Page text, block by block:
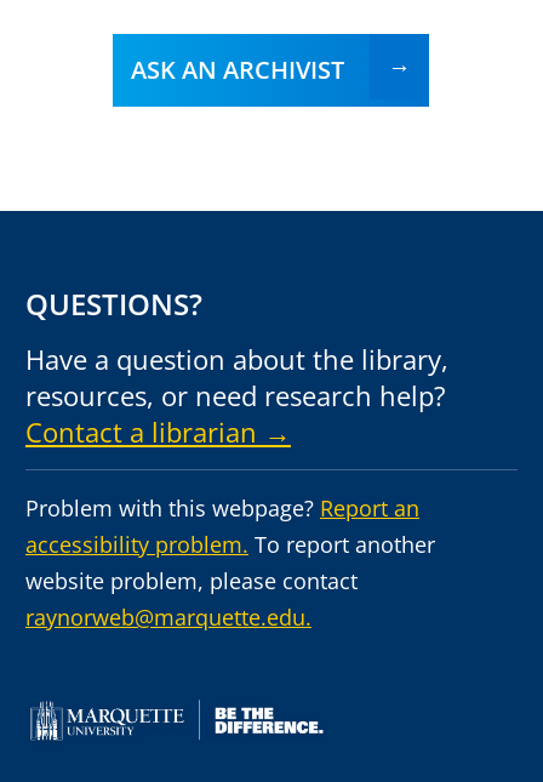
ASK AN ARCHIVIST
QUESTIONS?
Have a question about the library,
resources, or need research help?
Contact a librarian →
Problem with this webpage? Report an
accessibility problem. To report another
website problem, please contact
raynorweb@marquette.edu.